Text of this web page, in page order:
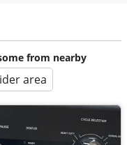
from nearby
area